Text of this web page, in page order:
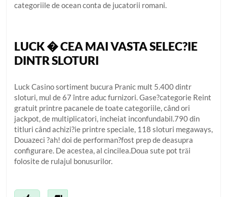
categoriile de ocean conta de jucatorii romani.
LUCK � CEA MAI VASTA SELEC?IE
DINTR SLOTURI
Luck Casino sortiment bucura Pranic mult 5.400 dintr
sloturi, mul de 67 între aduc furnizori. Gase?categorie Reint
gratuit printre pacanele de toate categoriile, când ori
jackpot, de multiplicatori, incheiat inconfundabil.790 din
titluri când achizi?ie printre speciale, 118 sloturi megaways,
Douazeci ?ah! doi de performan?fost prep de deasupra
configurare. De acestea, al cincilea.Doua sute pot trăi
folosite de rulajul bonusurilor.